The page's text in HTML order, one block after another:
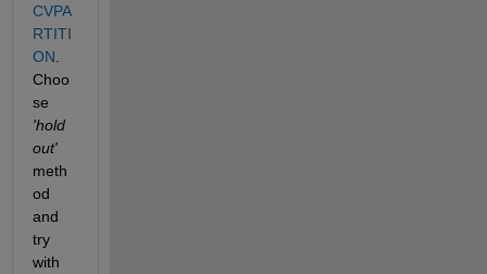
CVPA
RTITI
ON
Choo
se
'hold
out'
meth
od
and
try
with